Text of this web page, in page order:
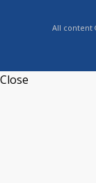
All content
Close